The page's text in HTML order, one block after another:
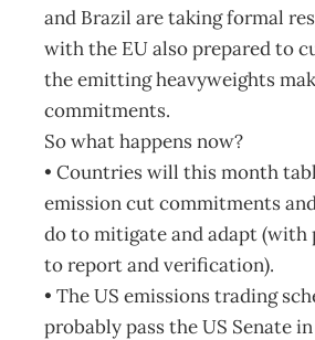
and Brazil are taking formal
with the EU also prepared to
the emitting heavyweights
commitments.
So what happens now?
• Countries will this month
emission cut commitments
do to mitigate and adapt (with
to report and verification).
• The US emissions trading
probably pass the US Senate